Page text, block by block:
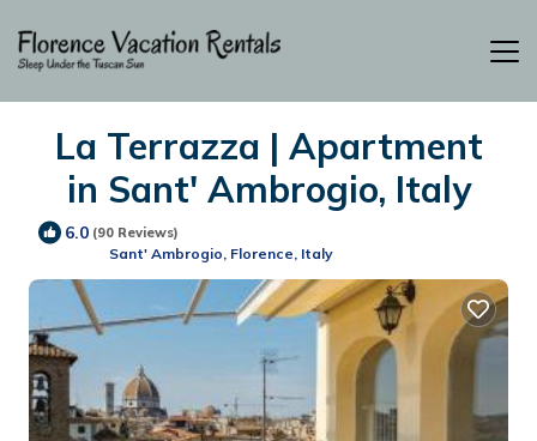
La Terrazza | Apartment
in Sant' Ambrogio, Italy
6.0 (90 Reviews)
Sant' Ambrogio, Florence, Italy